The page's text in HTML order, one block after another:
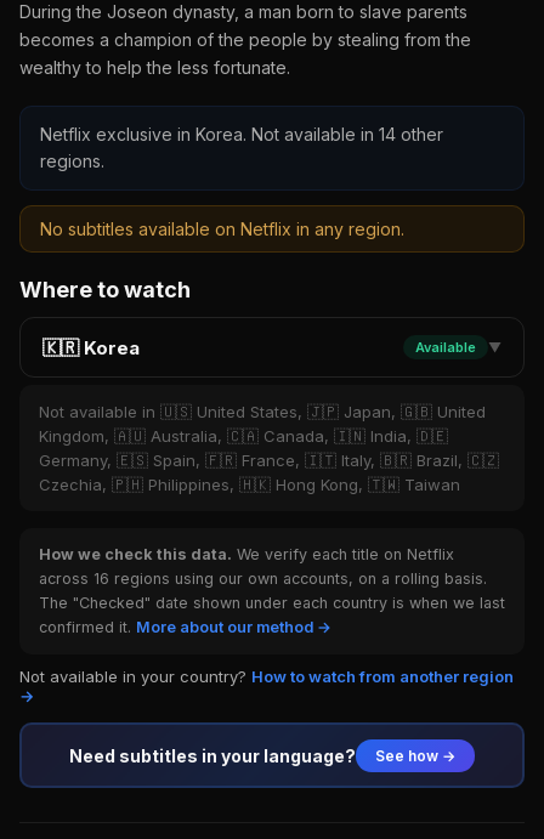
During the Joseon dynasty, a man born to slave parents
becomes a champion of the people by stealing from the
wealthy to help the less fortunate.
Netflix exclusive in Korea. Not available in 14 other
regions.
No subtitles available on Netflix in any region.
Where to watch
🇰🇷 Korea Available ▼
Not available in 🇺🇸 United States, 🇯🇵 Japan, 🇬🇧 United
Kingdom, 🇦🇺 Australia, 🇨🇦 Canada, 🇮🇳 India, 🇩🇪
Germany, 🇪🇸 Spain, 🇫🇷 France, 🇮🇹 Italy, 🇧🇷 Brazil, 🇨🇿
Czechia, 🇵🇭 Philippines, 🇭🇰 Hong Kong, 🇹🇼 Taiwan
How we check this data. We verify each title on Netflix
across 16 regions using our own accounts, on a rolling basis.
The "Checked" date shown under each country is when we last
confirmed it. More about our method →
Not available in your country? How to watch from another region
→
Need subtitles in your language? See how →